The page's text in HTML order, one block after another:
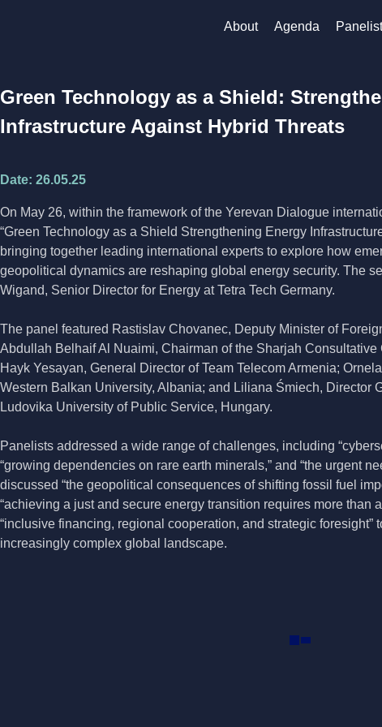
About Agenda
Green Technology as a Shield:
Infrastructure Against Hybrid Threats
Date: 26.05.25
On May 26, within the framework of the Yerevan Dialogue
“Green Technology as a Shield Strengthening Energy
bringing together leading international experts to explore how
geopolitical dynamics are reshaping global energy security. The
Wigand, Senior Director for Energy at Tetra Tech Germany.
The panel featured Rastislav Chovanec, Deputy Minister of
Abdullah Belhaif Al Nuaimi, Chairman of the Sharjah
Hayk Yesayan, General Director of Team Telecom Armenia;
Western Balkan University, Albania; and Liliana Śmiech, Director
Ludovika University of Public Service, Hungary.
Panelists addressed a wide range of challenges, including
“growing dependencies on rare earth minerals,” and “the urgent
discussed “the geopolitical consequences of shifting fossil fuel
“achieving a just and secure energy transition requires more than
“inclusive financing, regional cooperation, and strategic foresight”
increasingly complex global landscape.